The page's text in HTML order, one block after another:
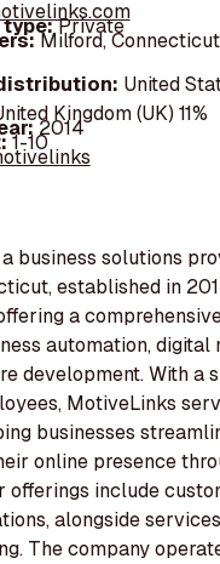
type:Private
Milford,
United
Kingdom (UK) 11%
2014
1-10
business solutions
established in
a
automation, digital
development. With a
MotiveLinks
businesses
online presence
offerings include
alongside
The company